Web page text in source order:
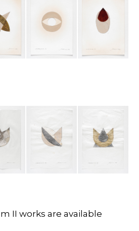
II works are available